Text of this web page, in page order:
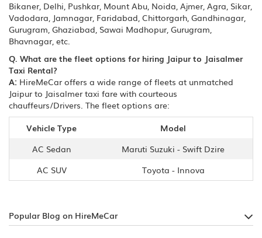
Bikaner, Delhi, Pushkar, Mount Abu, Noida, Ajmer, Agra, Sikar,
Vadodara, Jamnagar, Faridabad, Chittorgarh, Gandhinagar,
Gurugram, Ghaziabad, Sawai Madhopur, Gurugram,
Bhavnagar, etc.
Q. What are the fleet options for hiring Jaipur to Jaisalmer
Taxi Rental?
A: HireMeCar offers a wide range of fleets at unmatched
Jaipur to Jaisalmer taxi fare with courteous
chauffeurs/Drivers. The fleet options are:
Vehicle Type
Model
AC Sedan
Maruti Suzuki - Swift Dzire
AC SUV
Toyota - Innova
Popular Blog on HireMeCar